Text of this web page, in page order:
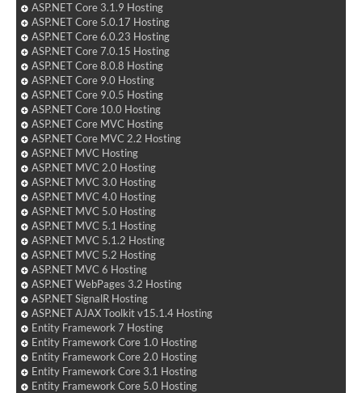
ASP.NET Core 3.1.9 Hosting
ASP.NET Core 5.0.17 Hosting
ASP.NET Core 6.0.23 Hosting
ASP.NET Core 7.0.15 Hosting
ASP.NET Core 8.0.8 Hosting
ASP.NET Core 9.0 Hosting
ASP.NET Core 9.0.5 Hosting
ASP.NET Core 10.0 Hosting
ASP.NET Core MVC Hosting
ASP.NET Core MVC 2.2 Hosting
ASP.NET MVC Hosting
ASP.NET MVC 2.0 Hosting
ASP.NET MVC 3.0 Hosting
ASP.NET MVC 4.0 Hosting
ASP.NET MVC 5.0 Hosting
ASP.NET MVC 5.1 Hosting
ASP.NET MVC 5.1.2 Hosting
ASP.NET MVC 5.2 Hosting
ASP.NET MVC 6 Hosting
ASP.NET WebPages 3.2 Hosting
ASP.NET SignalR Hosting
ASP.NET AJAX Toolkit v15.1.4 Hosting
Entity Framework 7 Hosting
Entity Framework Core 1.0 Hosting
Entity Framework Core 2.0 Hosting
Entity Framework Core 3.1 Hosting
Entity Framework Core 5.0 Hosting